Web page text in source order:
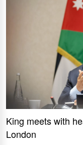
King meets with
London